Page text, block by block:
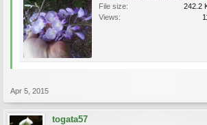
File size:
242.2
Views:
Apr 5, 2015
togata57